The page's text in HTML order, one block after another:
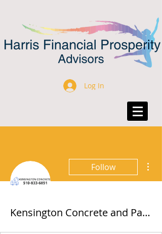
Log In
Follow
Kensington Concrete and Pavers